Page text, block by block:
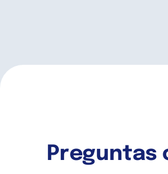
Preguntas